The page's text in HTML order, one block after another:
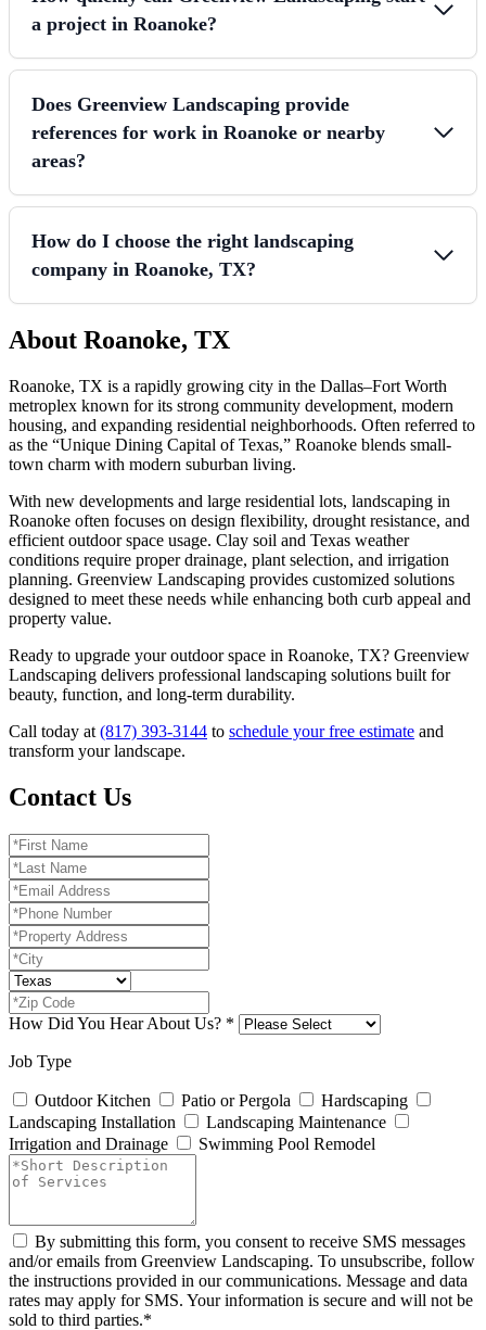
a project in Roanoke?
Does Greenview Landscaping provide
references for work in Roanoke or nearby
areas?
How do I choose the right landscaping
company in Roanoke, TX?
About Roanoke, TX
Roanoke, TX is a rapidly growing city in the Dallas–Fort Worth
metroplex known for its strong community development, modern
housing, and expanding residential neighborhoods. Often referred to
as the “Unique Dining Capital of Texas,” Roanoke blends small-
town charm with modern suburban living.
With new developments and large residential lots, landscaping in
Roanoke often focuses on design flexibility, drought resistance, and
efficient outdoor space usage. Clay soil and Texas weather
conditions require proper drainage, plant selection, and irrigation
planning. Greenview Landscaping provides customized solutions
designed to meet these needs while enhancing both curb appeal and
property value.
Ready to upgrade your outdoor space in Roanoke, TX? Greenview
Landscaping delivers professional landscaping solutions built for
beauty, function, and long-term durability.
Call today at (817) 393-3144 to schedule your free estimate and
transform your landscape.
Contact Us
How Did You Hear About Us? *
Job Type
Outdoor Kitchen Patio or Pergola
Hardscaping
Landscaping Installation
Landscaping Maintenance
Irrigation and Drainage
Swimming Pool Remodel
By submitting this form, you consent to receive SMS messages
and/or emails from Greenview Landscaping. To unsubscribe, follow
the instructions provided in our communications. Message and data
rates may apply for SMS. Your information is secure and will not be
sold to third parties.*